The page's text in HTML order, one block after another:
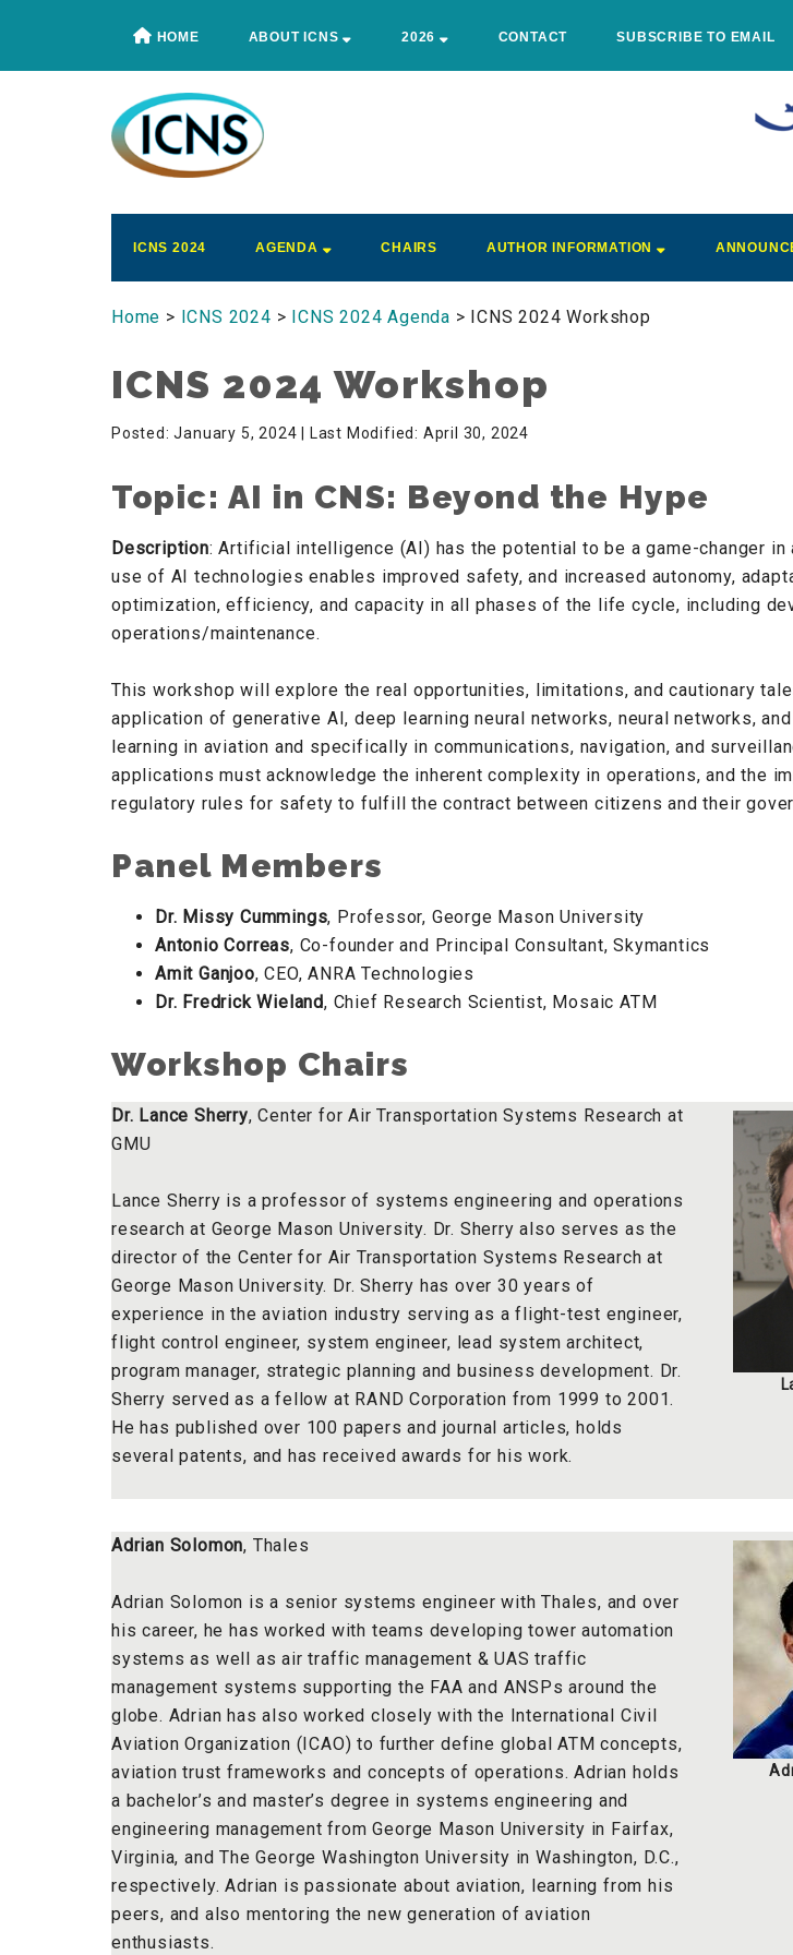
main
secondary
primary
footer
HOME ABOUT ICNS 2026 CONTACT SUBSCRIBE TO EMAIL
ICNS
Conference
ICNS 2024 AGENDA CHAIRS AUTHOR INFORMATION
Home > ICNS 2024 > ICNS 2024 Agenda > ICNS 2024 Workshop
ICNS 2024 Workshop
Posted: January 5, 2024 | Last Modified: April 30, 2024
Topic: AI in CNS: Beyond the Hype
Description: Artificial intelligence (AI) has the potential to be a game-changer in
use of AI technologies enables improved safety, and increased autonomy,
optimization, efficiency, and capacity in all phases of the life cycle, including
operations/maintenance.
This workshop will explore the real opportunities, limitations, and cautionary
application of generative AI, deep learning neural networks, neural networks,
learning in aviation and specifically in communications, navigation, and
applications must acknowledge the inherent complexity in operations, and the
regulatory rules for safety to fulfill the contract between citizens and their
Panel Members
Dr. Missy Cummings, Professor, George Mason University
Antonio Correas, Co-founder and Principal Consultant, Skymantics
Amit Ganjoo, CEO, ANRA Technologies
Dr. Fredrick Wieland, Chief Research Scientist, Mosaic ATM
Workshop Chairs
Dr. Lance Sherry, Center for Air Transportation Systems Research at
GMU
Lance Sherry is a professor of systems engineering and operations
research at George Mason University. Dr. Sherry also serves as the
director of the Center for Air Transportation Systems Research at
George Mason University. Dr. Sherry has over 30 years of
experience in the aviation industry serving as a flight-test engineer,
flight control engineer, system engineer, lead system architect,
program manager, strategic planning and business development. Dr.
Sherry served as a fellow at RAND Corporation from 1999 to 2001.
He has published over 100 papers and journal articles, holds
several patents, and has received awards for his work.
Adrian Solomon, Thales
Adrian Solomon is a senior systems engineer with Thales, and over
his career, he has worked with teams developing tower automation
systems as well as air traffic management & UAS traffic
management systems supporting the FAA and ANSPs around the
globe. Adrian has also worked closely with the International Civil
Aviation Organization (ICAO) to further define global ATM concepts,
aviation trust frameworks and concepts of operations. Adrian holds
a bachelor’s and master’s degree in systems engineering and
engineering management from George Mason University in Fairfax,
Virginia, and The George Washington University in Washington, D.C.,
respectively. Adrian is passionate about aviation, learning from his
peers, and also mentoring the new generation of aviation
enthusiasts.